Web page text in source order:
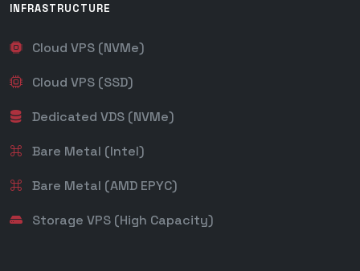
INFRASTRUCTURE
Cloud VPS (NVMe)
Cloud VPS (SSD)
Dedicated VDS (NVMe)
Bare Metal (Intel)
Bare Metal (AMD EPYC)
Storage VPS (High Capacity)